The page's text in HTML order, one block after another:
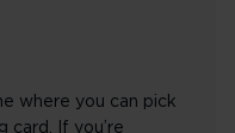
where you can pick
card. If you’re